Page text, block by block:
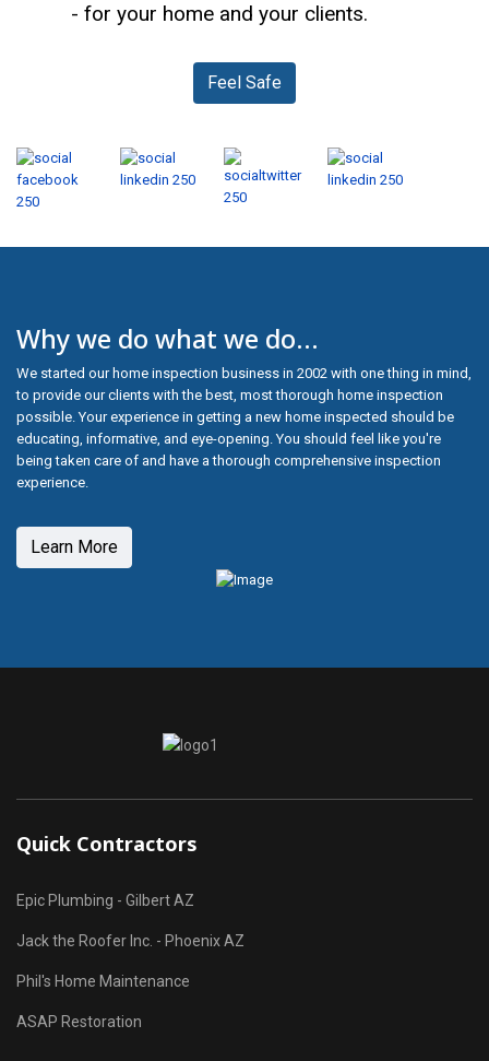
- for your home and your clients.
Feel Safe
Why we do what we do...
We started our home inspection business in 2002 with one thing in mind,
to provide our clients with the best, most thorough home inspection
possible. Your experience in getting a new home inspected should be
educating, informative, and eye-opening. You should feel like you're
being taken care of and have a thorough comprehensive inspection
experience.
Learn More
Quick Contractors
Epic Plumbing - Gilbert AZ
Jack the Roofer Inc. - Phoenix AZ
Phil's Home Maintenance
ASAP Restoration